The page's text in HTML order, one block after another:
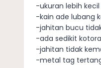
-ukuran lebih kecil
-kain ade lubang
-jahitan bucu
-ada sedikit
-jahitan tidak
-metal tag